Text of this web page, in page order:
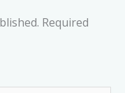
Required